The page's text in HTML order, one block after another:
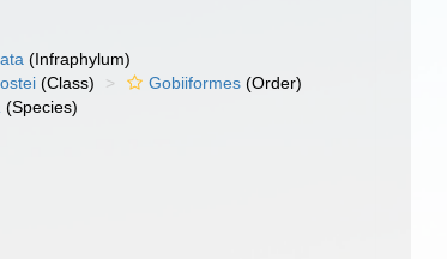
(Infraphylum)
(Class) Gobiiformes (Order)
(Species)